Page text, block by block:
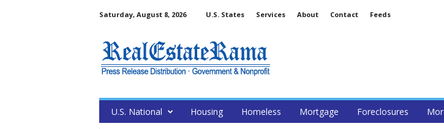
Saturday, August 8, 2026 U.S. States Services About Contact Feeds
U.S. National Housing Homeless Mortgage Foreclosures